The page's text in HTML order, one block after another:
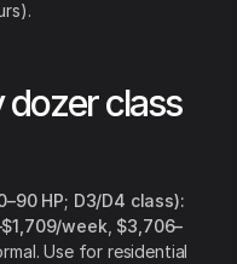
dozer class
HP; D3/D4 class):
week $3,706–
Use for residential